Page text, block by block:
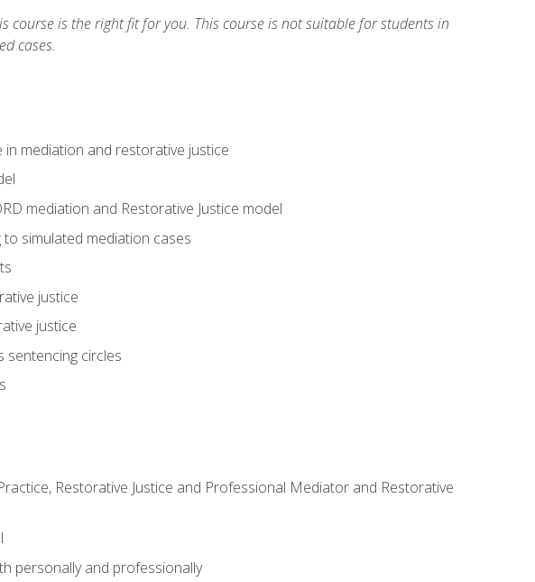
is the right fit for you. This course is not suitable for students in
cases.
mediation and restorative justice
mediation and Restorative Justice model
simulated mediation cases
justice
justice
sentencing circles
Restorative Justice and Professional Mediator and Restorative
personally and professionally